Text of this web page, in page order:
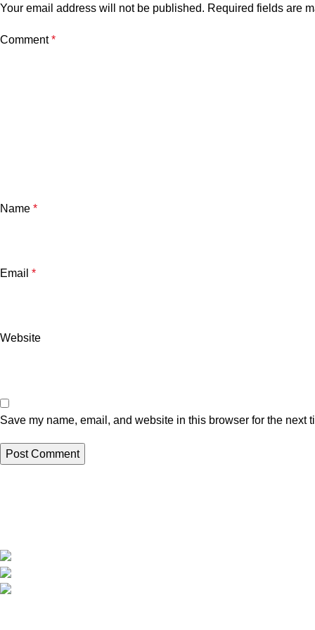
Your email address will not be published. Required fields are
Comment*
Name *
Email *
Website
Save my name, email, and website in this browser for the next